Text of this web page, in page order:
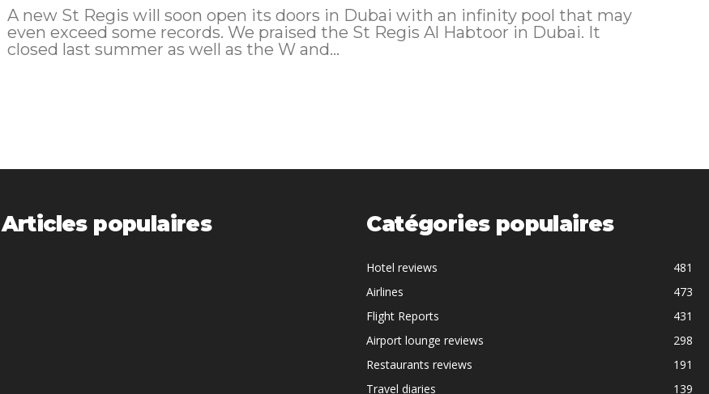
A new St Regis will soon open its doors in Dubai with an infinity pool that may
even exceed some records. We praised the St Regis Al Habtoor in Dubai. It
closed last summer as well as the W and...
Articles populaires Catégories populaires
Hotel reviews
481
Airlines
473
Flight Reports
431
Airport lounge reviews
298
Restaurants reviews
191
Travel diaries
139